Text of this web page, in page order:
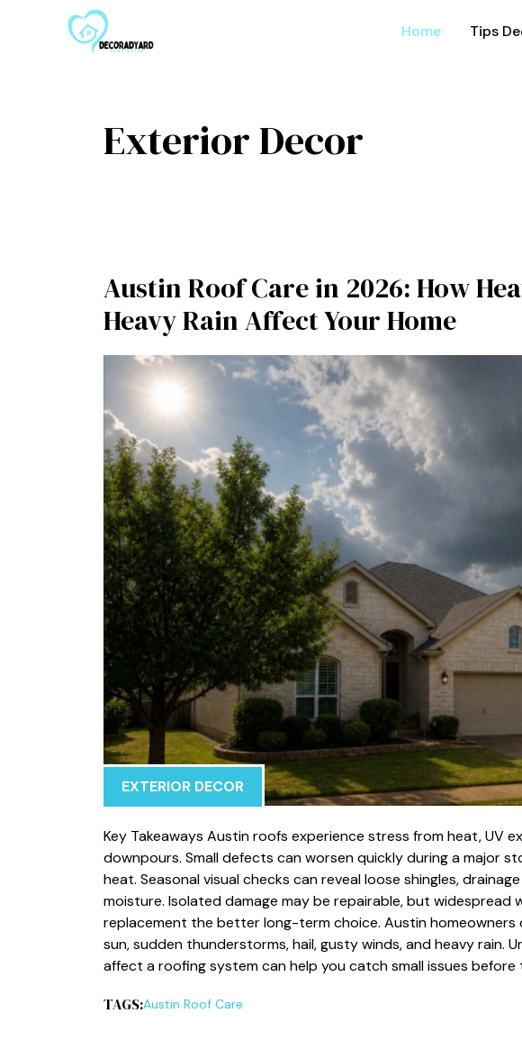
Home Tips
Exterior Decor
Austin Roof Care in 2026: How
Heavy Rain Affect Your Home
EXTERIOR DECOR
Key Takeaways Austin roofs experience stress from heat, UV
downpours. Small defects can worsen quickly during a major
heat. Seasonal visual checks can reveal loose shingles,
moisture. Isolated damage may be repairable, but widespread
replacement the better long-term choice. Austin homeowners
sun, sudden thunderstorms, hail, gusty winds, and heavy rain.
affect a roofing system can help you catch small issues before
TAGS:Austin Roof Care